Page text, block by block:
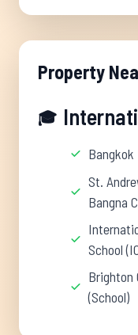
Property
🎓
Bangkok
St.
Bangna
School
Brighton
(School)